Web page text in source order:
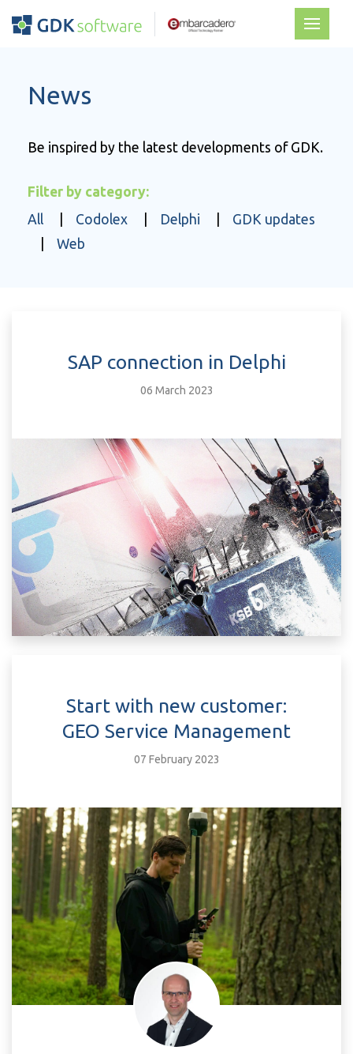
News
Be inspired by the latest developments of GDK.
Filter by category:
All
Codolex Delphi
GDK updates
Web
SAP connection in Delphi
06 March 2023
Start with new customer:
GEO Service Management
07 February 2023